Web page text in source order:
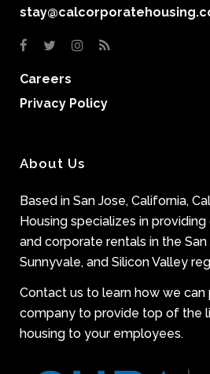
Careers
Privacy Policy
About Us
Based in San Jose, California,
Housing specializes in
and corporate rentals in the San
Sunnyvale, and Silicon Valley
Contact us to learn how we can
company to provide top of the
housing to your employees.